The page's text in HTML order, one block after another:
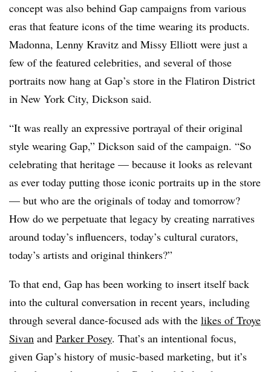
concept was also behind Gap campaigns from various
eras that feature icons of the time wearing its products.
Madonna, Lenny Kravitz and Missy Elliott were just a
few of the featured celebrities, and several of those
portraits now hang at Gap’s store in the Flatiron District
in New York City, Dickson said.
“It was really an expressive portrayal of their original
style wearing Gap,” Dickson said of the campaign. “So
celebrating that heritage — because it looks as relevant
as ever today putting those iconic portraits up in the store
— but who are the originals of today and tomorrow?
How do we perpetuate that legacy by creating narratives
around today’s influencers, today’s cultural curators,
today’s artists and original thinkers?”
To that end, Gap has been working to insert itself back
into the cultural conversation in recent years, including
through several dance-focused ads with the likes of Troye
Sivan and Parker Posey. That’s an intentional focus,
given Gap’s history of music-based marketing, but it’s